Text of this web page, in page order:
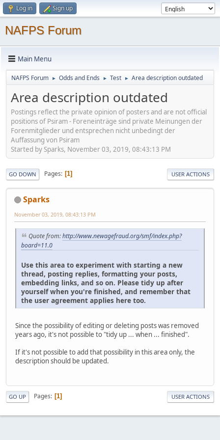
Log in Sign up
NAFPS Forum
Main Menu
NAFPS Forum ► Odds and Ends ► Test ► Area description outdated
Area description outdated
Postings reflect the private opinion of posters and are not official
positions of Psiram - Foreneinträge sind private Meinungen der
Forenmitglieder und entsprechen nicht unbedingt der
Auffassung von Psiram
Started by Sparks, November 03, 2019, 08:43:13 PM
GO DOWN Pages 1 USER ACTIONS
Sparks
November 03, 2019, 08:43:13 PM
Quote from:http://www.newagefraud.org/smf/index.php?
board=11.0
Use this area to experiment with starting a new
thread, posting replies, formatting your posts,
embedding links, and so on. Please tidy up after
yourself when you're finished, and remember that
the user agreement applies here too.
Since the possibility of editing or deleting posts was removed
years ago, it's not possible to "tidy up ... when ... finished".
If it's not possible to add that possibility in this area only, the
description should be updated.
GO UP Pages 1 USER ACTIONS